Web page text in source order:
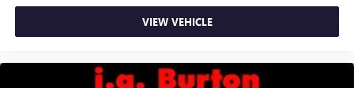
VIEW VEHICLE